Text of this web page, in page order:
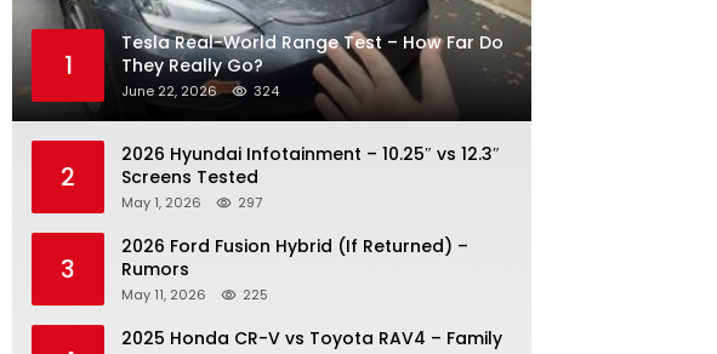
1
Tesla Real-World Range Test – How Far Do
They Really Go?
June 22, 2026 324
2
2026 Hyundai Infotainment – 10.25″ vs 12.3″
Screens Tested
May 1, 2026 297
3
2026 Ford Fusion Hybrid (If Returned) –
Rumors
May 11, 2026 225
2025 Honda CR-V vs Toyota RAV4 – Family